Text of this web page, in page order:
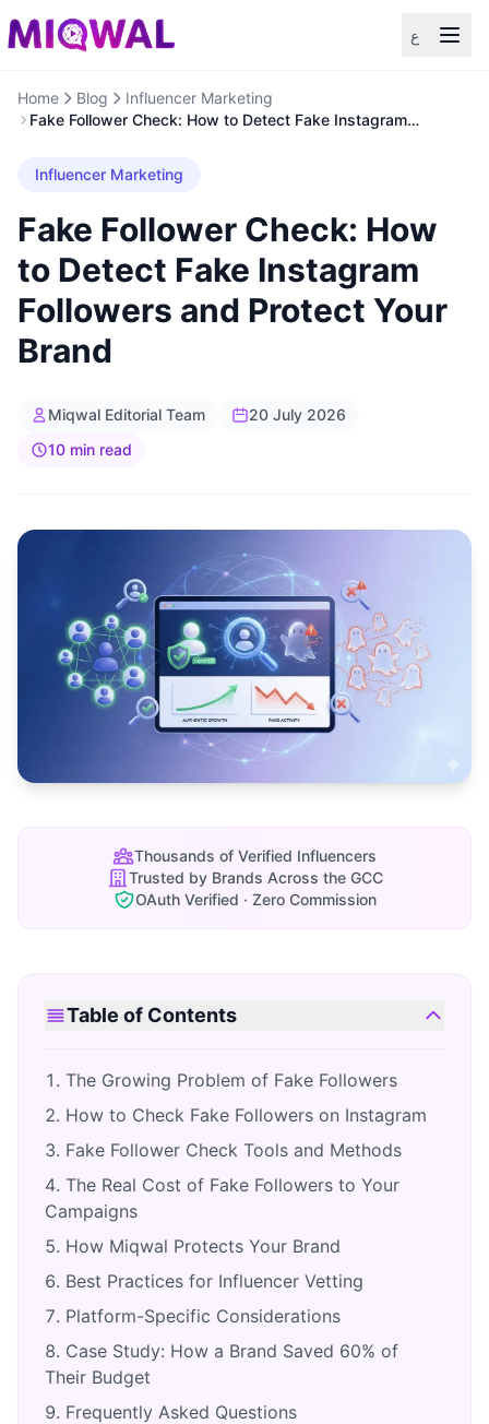
ع
Home Blog
Influencer Marketing
Fake Follower Check: How to Detect Fake Instagram
Influencer Marketing
Fake Follower Check: How
to Detect Fake Instagram
Followers and Protect Your
Brand
Miqwal Editorial Team
20 July 2026
10 min read
Thousands of Verified Influencers
Trusted by Brands Across the GCC
OAuth Verified · Zero Commission
Table of Contents
The Growing Problem of Fake Followers
How to Check Fake Followers on Instagram
Fake Follower Check Tools and Methods
The Real Cost of Fake Followers to Your
Campaigns
How Miqwal Protects Your Brand
Best Practices for Influencer Vetting
Platform-Specific Considerations
Case Study: How a Brand Saved 60% of
Their Budget
Frequently Asked Questions